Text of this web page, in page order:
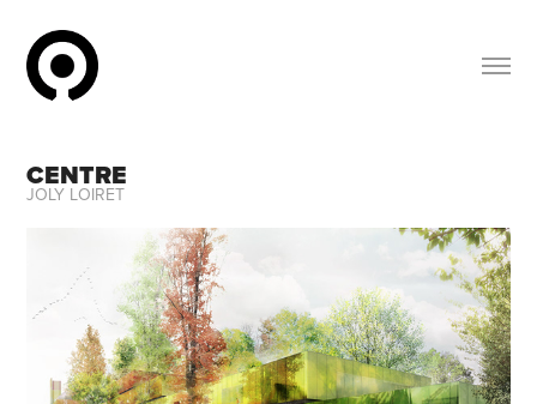
CENTRE
JOLY LOIRET